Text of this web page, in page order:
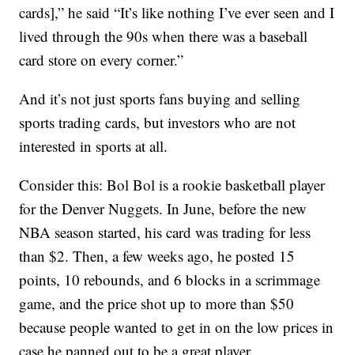
cards],” he said “It’s like nothing I’ve ever seen and I
lived through the 90s when there was a baseball
card store on every corner.”
And it’s not just sports fans buying and selling
sports trading cards, but investors who are not
interested in sports at all.
Consider this: Bol Bol is a rookie basketball player
for the Denver Nuggets. In June, before the new
NBA season started, his card was trading for less
than $2. Then, a few weeks ago, he posted 15
points, 10 rebounds, and 6 blocks in a scrimmage
game, and the price shot up to more than $50
because people wanted to get in on the low prices in
case he panned out to be a great player.